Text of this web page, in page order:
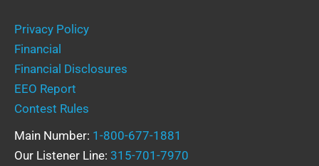
Privacy Policy
Financial
Financial Disclosures
EEO Report
Contest Rules
Main Number: 1-800-677-1881
Our Listener Line: 315-701-7970